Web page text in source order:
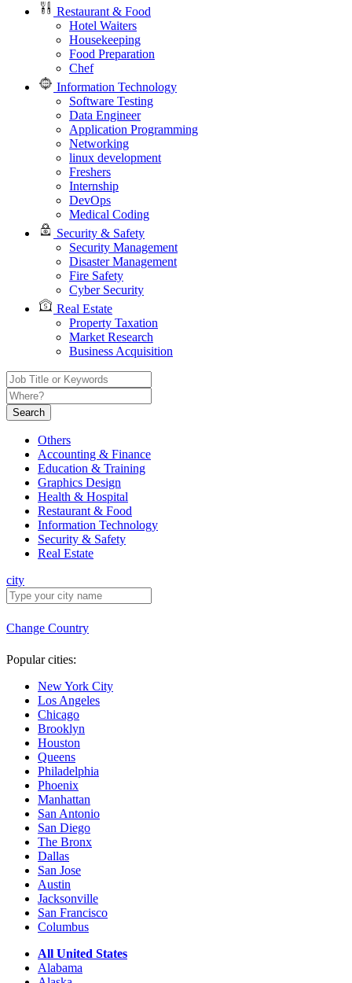
Restaurant & Food
Hotel Waiters
Housekeeping
Food Preparation
Chef
Information Technology
Software Testing
Data Engineer
Application Programming
Networking
linux development
Freshers
Internship
DevOps
Medical Coding
Security & Safety
Security Management
Disaster Management
Fire Safety
Cyber Security
Real Estate
Property Taxation
Market Research
Business Acquisition
Search
Others
Accounting & Finance
Education & Training
Graphics Design
Health & Hospital
Restaurant & Food
Information Technology
Security & Safety
Real Estate
city
Change Country
Popular cities:
New York City
Los Angeles
Chicago
Brooklyn
Houston
Queens
Philadelphia
Phoenix
Manhattan
San Antonio
San Diego
The Bronx
Dallas
San Jose
Austin
Jacksonville
San Francisco
Columbus
All United States
Alabama